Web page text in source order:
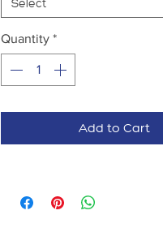
Select
Quantity *
Add to Cart